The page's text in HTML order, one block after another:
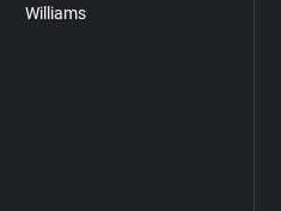
Williams